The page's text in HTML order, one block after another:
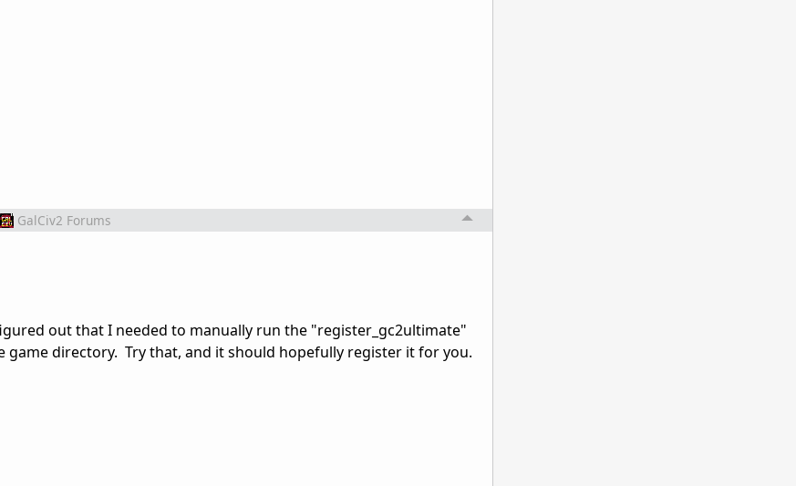
GalCiv2 Forums
out that I needed to manually run the "register_gc2ultimate"
game directory. Try that, and it should hopefully register it for you.